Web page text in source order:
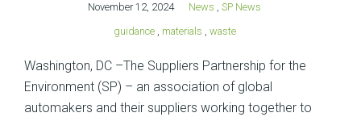
November 12, 2024 News , SP News
guidance, materials , waste
Washington, DC –The Suppliers Partnership for the
Environment (SP) – an association of global
automakers and their suppliers working together to